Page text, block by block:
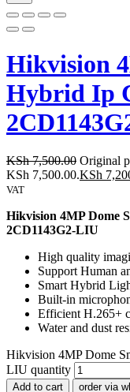
Hikvision
Hybrid Ip
KSh7,500.00 Original
KSh 7,500.00.KSh
VAT
Hikvision 4MP Dome
2CD1143G2-LIU
High quality
Support Human
Smart Hybrid
Built-in
Efficient H.265+
Water and dust
Hikvision 4MP Dome
LIU quantity
Add to cart order via